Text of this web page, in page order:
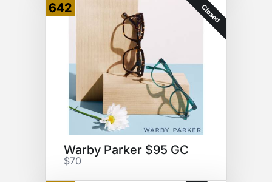
642 Closed
Warby Parker $95 GC
$70